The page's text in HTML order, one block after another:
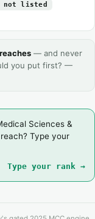
not listed
— and never
you put first? —
Sciences &
Type your
Type your rank →